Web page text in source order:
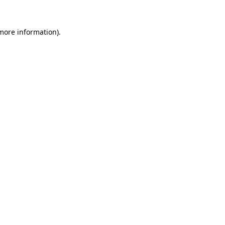
information).